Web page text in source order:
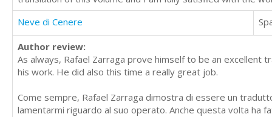
Neve di Cenere
Author review:
As always, Rafael Zarraga prove himself to be an excellent
his work. He did also this time a really great job.
Come sempre, Rafael Zarraga dimostra di essere un
lamentarmi riguardo al suo operato. Anche questa volta ha